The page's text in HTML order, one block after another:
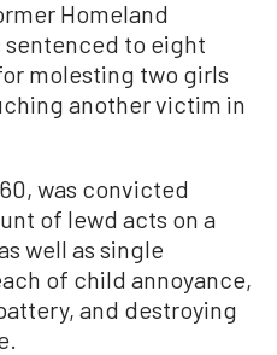
Homeland
sentenced to eight
molesting two girls
another victim in
was convicted
of lewd acts on a
well as single
of child annoyance,
and destroying